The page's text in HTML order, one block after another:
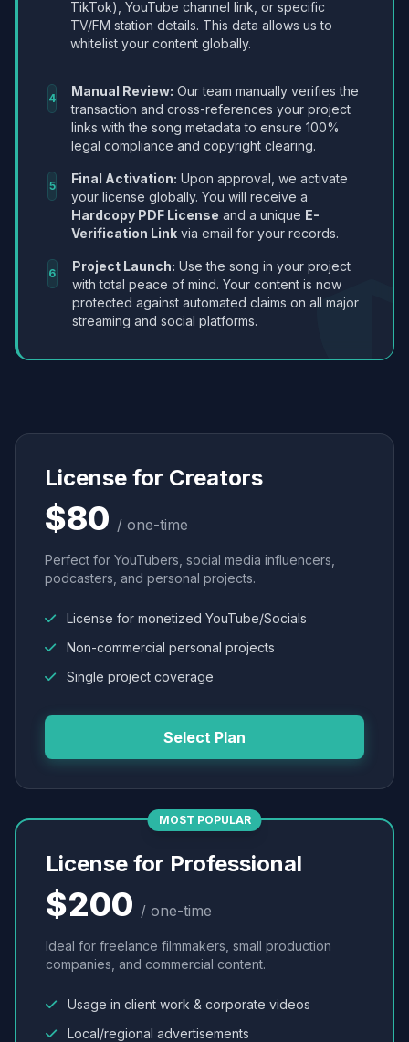
TikTok), YouTube channel link, or specific
TV/FM station details. This data allows us to
whitelist your content globally.
4 Manual Review: Our team manually verifies the
transaction and cross-references your project
links with the song metadata to ensure 100%
legal compliance and copyright clearing.
5 Final Activation: Upon approval, we activate
your license globally. You will receive a
Hardcopy PDF License and a unique E-
Verification Link via email for your records.
6 Project Launch: Use the song in your project
with total peace of mind. Your content is now
protected against automated claims on all major
streaming and social platforms.
License for Creators
$80 / one-time
Perfect for YouTubers, social media influencers,
podcasters, and personal projects.
License for monetized YouTube/Socials
Non-commercial personal projects
Single project coverage
Select Plan
MOST POPULAR
License for Professional
$200 / one-time
Ideal for freelance filmmakers, small production
companies, and commercial content.
Usage in client work & corporate videos
Local/regional advertisements